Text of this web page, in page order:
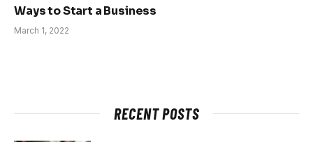
Ways to Start a Business
March 1, 2022
RECENT POSTS